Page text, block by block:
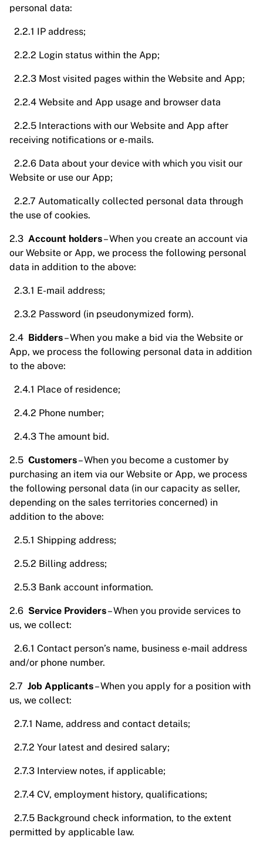
personal data:
2.2.1 IP address;
2.2.2 Login status within the App;
2.2.3 Most visited pages within the Website and App;
2.2.4 Website and App usage and browser data
2.2.5 Interactions with our Website and App after
receiving notifications or e-mails.
2.2.6 Data about your device with which you visit our
Website or use our App;
2.2.7 Automatically collected personal data through
the use of cookies.
2.3 Account holders– When you create an account via
our Website or App, we process the following personal
data in addition to the above:
2.3.1 E-mail address;
2.3.2 Password (in pseudonymized form).
2.4 Bidders– When you make a bid via the Website or
App, we process the following personal data in addition
to the above:
2.4.1 Place of residence;
2.4.2 Phone number;
2.4.3 The amount bid.
2.5 Customers– When you become a customer by
purchasing an item via our Website or App, we process
the following personal data (in our capacity as seller,
depending on the sales territories concerned) in
addition to the above:
2.5.1 Shipping address;
2.5.2 Billing address;
2.5.3 Bank account information.
2.6 Service Providers– When you provide services to
us, we collect:
2.6.1 Contact person’s name, business e-mail address
and/or phone number.
2.7 Job Applicants– When you apply for a position with
us, we collect:
2.7.1 Name, address and contact details;
2.7.2 Your latest and desired salary;
2.7.3 Interview notes, if applicable;
2.7.4 CV, employment history, qualifications;
2.7.5 Background check information, to the extent
permitted by applicable law.